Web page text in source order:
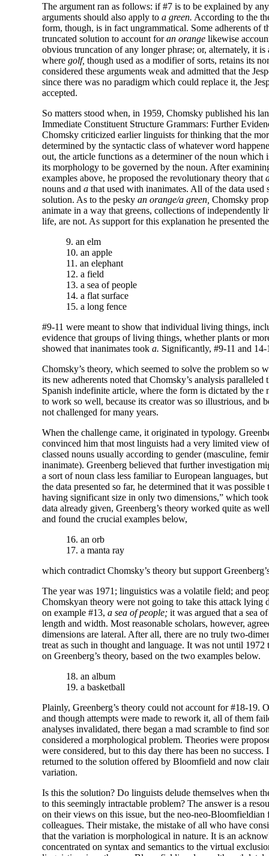
The argument ran as follows: if #7 is to be explained by
arguments should also apply to a green. According to the
form, though, is in fact ungrammatical. Some adherents of
truncated solution to account foran orange likewise
obvious truncation of any longer phrase; or, alternately, it
where golf, though used as a modifier of sorts, retains its
considered these arguments weak and admitted that the
since there was no paradigm which could replace it, the
accepted.
So matters stood when, in 1959, Chomsky published his
Immediate Constituent Structure Grammars: Further
Chomsky criticized earlier linguists for thinking that the
determined by the syntactic class of whatever word
out, the article functions as a determiner of the noun which
its morphology to be governed by the noun. After
examples above, he proposed the revolutionary theory that
nouns and a that used with inanimates. All of the data
solution. As to the pesky an orange/a green, Chomsky
animate in a way that greens, collections of independently
life, are not. As support for this explanation he presented
9. an elm
10. an apple
11. an elephant
12. a field
13. a sea of people
14. a flat surface
15. a long fence
#9-11 were meant to show that individual living things,
evidence that groups of living things, whether plants or
showed that inanimates took a. Significantly, #9-11 and 14-
Chomsky’s theory, which seemed to solve the problem so
its new adherents noted that Chomsky’s analysis
Spanish indefinite article, where the form is dictated by the
to work so well, because its creator was so illustrious, and
not challenged for many years.
When the challenge came, it originated in typology.
convinced him that most linguists had a very limited view
classed nouns usually according to gender (masculine,
inanimate). Greenberg believed that further investigation
a sort of noun class less familiar to European languages,
the data presented so far, he determined that it was
having significant size in only two dimensions,” which
data already given, Greenberg’s theory worked quite as
and found the crucial examples below,
16. an orb
17. a manta ray
which contradict Chomsky’s theory but support
The year was 1971; linguistics was a volatile field; and
Chomskyan theory were not going to take this attack lying
on example #13, a sea of people; it was argued that a sea
length and width. Most reasonable scholars, however,
dimensions are lateral. After all, there are no truly two-
treat as such in thought and language. It was not until
on Greenberg’s theory, based on the two examples below.
18. an album
19. a basketball
Plainly, Greenberg’s theory could not account for #18-19.
and though attempts were made to rework it, all of them
analyses invalidated, there began a mad scramble to find
considered a morphological problem. Theories were
were considered, but to this day there has been no
returned to the solution offered by Bloomfield and now
variation.
Is this the solution? Do linguists delude themselves when
to this seemingly intractable problem? The answer is a
on their views on this issue, but the neo-neo-Bloomfieldian
colleagues. Their mistake, the mistake of all who have
that the variation is morphological in nature. It is an
concentrated on syntax and semantics to the virtual